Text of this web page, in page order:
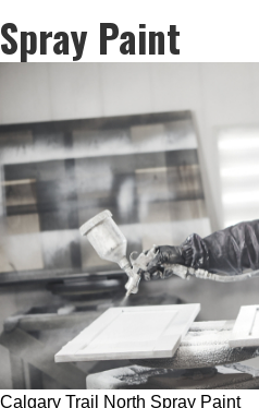
Spray Paint
Calgary Trail North Spray Paint